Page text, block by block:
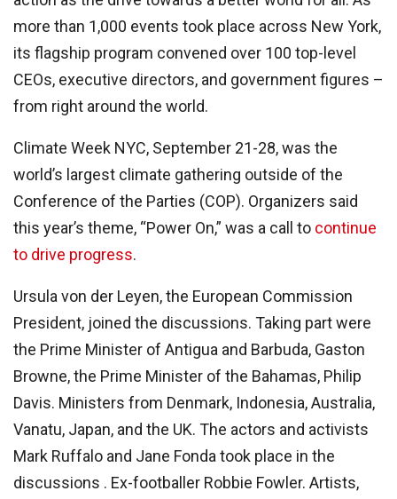
more than 1,000 events took place across New York,
its flagship program convened over 100 top-level
CEOs, executive directors, and government figures –
from right around the world.
Climate Week NYC, September 21-28, was the
world’s largest climate gathering outside of the
Conference of the Parties (COP). Organizers said
this year’s theme, “Power On,” was a call to continue
to drive progress.
Ursula von der Leyen, the European Commission
President, joined the discussions. Taking part were
the Prime Minister of Antigua and Barbuda, Gaston
Browne, the Prime Minister of the Bahamas, Philip
Davis. Ministers from Denmark, Indonesia, Australia,
Vanatu, Japan, and the UK. The actors and activists
Mark Ruffalo and Jane Fonda took place in the
discussions . Ex-footballer Robbie Fowler. Artists,